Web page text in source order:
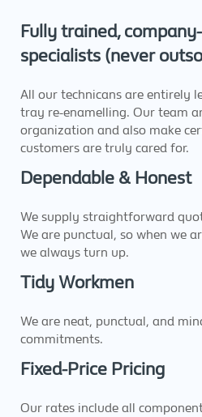
Fully trained,
specialists (never
All our technicans are entirely
tray re-enamelling. Our team
organization and also make
customers are truly cared for.
Dependable & Honest
We supply straightforward
We are punctual, so when we
we always turn up.
Tidy Workmen
We are neat, punctual, and
commitments.
Fixed-Price Pricing
Our rates include all